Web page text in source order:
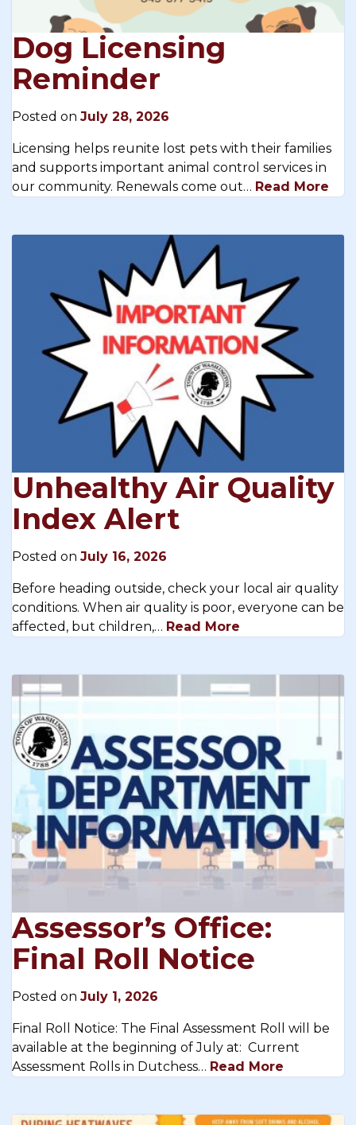
Dog Licensing
Reminder
Posted on July 28, 2026
Licensing helps reunite lost pets with their families
and supports important animal control services in
our community. Renewals come out… Read More
Unhealthy Air Quality
Index Alert
Posted on July 16, 2026
Before heading outside, check your local air quality
conditions. When air quality is poor, everyone can be
affected, but children,… Read More
Assessor’s Office:
Final Roll Notice
Posted on July 1, 2026
Final Roll Notice: The Final Assessment Roll will be
available at the beginning of July at: Current
Assessment Rolls in Dutchess… Read More